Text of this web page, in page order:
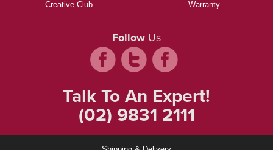
Creative Club
Warranty
Follow Us
Talk To An Expert!
(02) 9831 2111